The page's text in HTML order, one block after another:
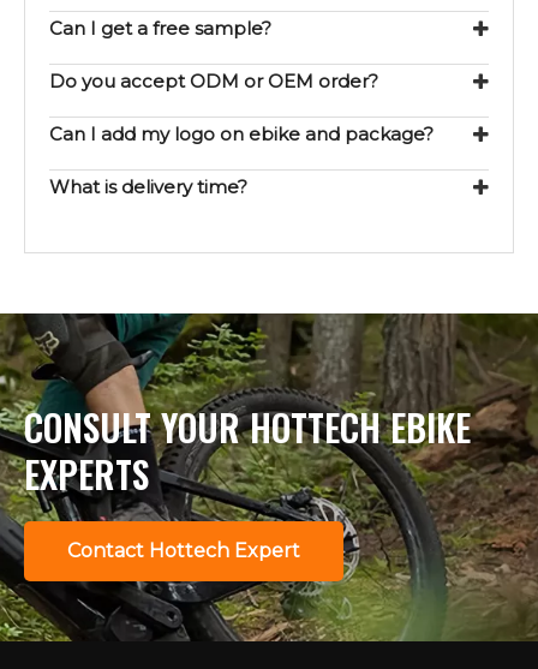
Can I get a free sample?
Do you accept ODM or OEM order?
Can I add my logo on ebike and package?
What is delivery time?
CONSULT YOUR HOTTECH EBIKE
EXPERTS
Contact Hottech Expert